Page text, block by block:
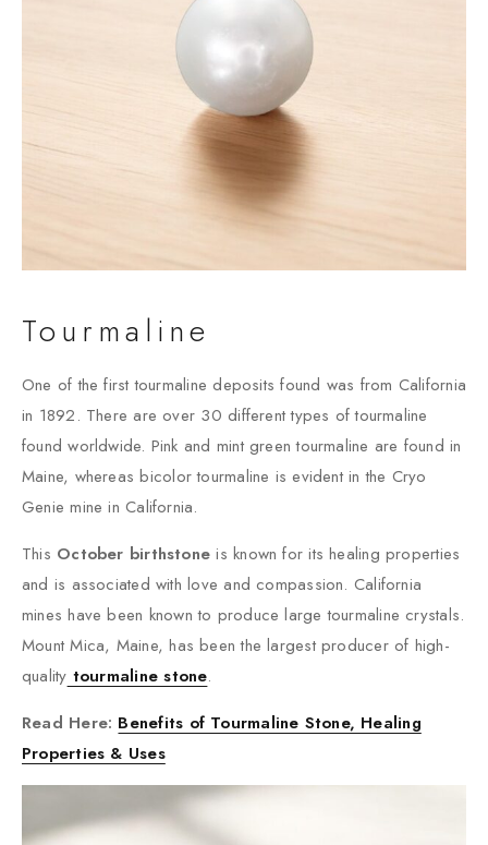
Tourmaline
One of the first tourmaline deposits found was from California
in 1892. There are over 30 different types of tourmaline
found worldwide. Pink and mint green tourmaline are found in
Maine, whereas bicolor tourmaline is evident in the Cryo
Genie mine in California.
This October birthstoneis known for its healing properties
and is associated with love and compassion. California
mines have been known to produce large tourmaline crystals.
Mount Mica, Maine, has been the largest producer of high-
quality tourmaline stone.
Read Here: Benefits of Tourmaline Stone, Healing
Properties & Uses